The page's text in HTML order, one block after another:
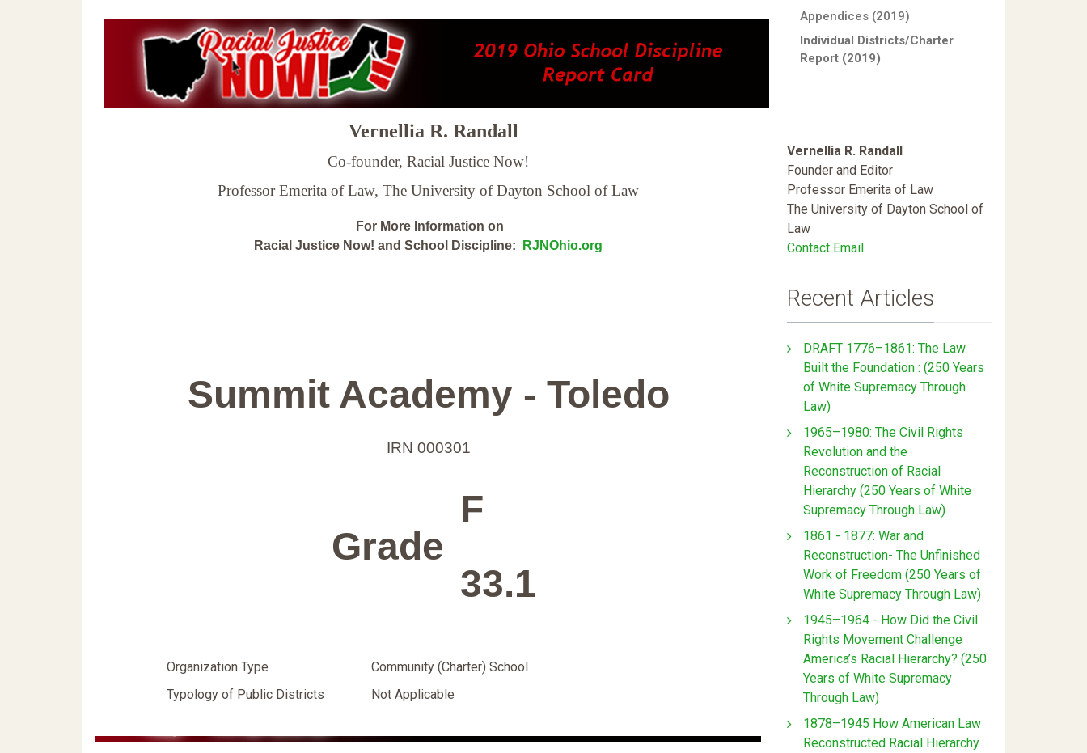
Vernellia R. Randall
Co-founder, Racial Justice Now!
Professor Emerita of Law, The University of Dayton School of Law
For More Information on
Racial Justice Now! and School Discipline:
RJNOhio.org
Summit Academy - Toledo
IRN 000301
Grade
F
33.1
Organization Type
Community (Charter) School
Typology of Public Districts
Not Applicable
Appendices (2019)
Individual Districts/Charter
Report (2019)
Vernellia R. Randall
Founder and Editor
Professor Emerita of Law
The University of Dayton School of
Law
Contact Email
Recent Articles
DRAFT 1776–1861: The Law
Built the Foundation : (250 Years
of White Supremacy Through
Law)
1965–1980: The Civil Rights
Revolution and the
Reconstruction of Racial
Hierarchy (250 Years of White
Supremacy Through Law)
1861 - 1877: War and
Reconstruction- The Unfinished
Work of Freedom (250 Years of
White Supremacy Through Law)
1945–1964 - How Did the Civil
Rights Movement Challenge
America’s Racial Hierarchy? (250
Years of White Supremacy
Through Law)
1878–1945 How American Law
Reconstructed Racial Hierarchy